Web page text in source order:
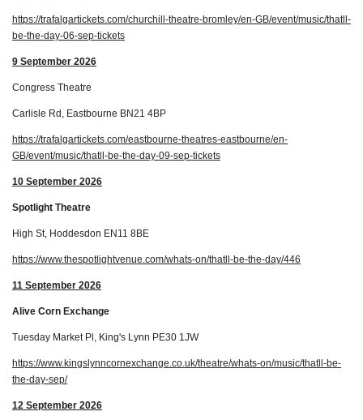
https://trafalgartickets.com/churchill-theatre-bromley/en-GB/event/music/thatll-
be-the-day-06-sep-tickets
9 September 2026
Congress Theatre
Carlisle Rd, Eastbourne BN21 4BP
https://trafalgartickets.com/eastbourne-theatres-eastbourne/en-
GB/event/music/thatll-be-the-day-09-sep-tickets
10 September 2026
Spotlight Theatre
High St, Hoddesdon EN11 8BE
https://www.thespotlightvenue.com/whats-on/thatll-be-the-day/446
11 September 2026
Alive Corn Exchange
Tuesday Market Pl, King's Lynn PE30 1JW
https://www.kingslynncornexchange.co.uk/theatre/whats-on/music/thatll-be-
the-day-sep/
12 September 2026